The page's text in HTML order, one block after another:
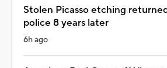
Stolen Picasso etching
police 8 years later
6h ago